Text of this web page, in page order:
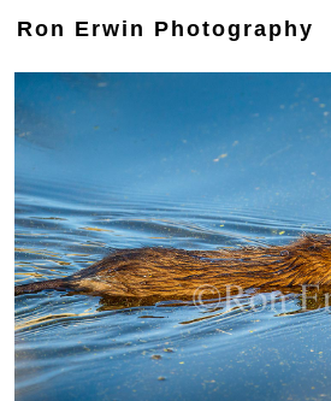
Ron Erwin Photography